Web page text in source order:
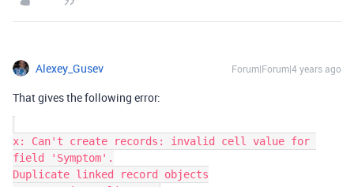
Alexey_Gusev Forum|Forum|4 years ago
That gives the following error:
x: Can't create records: invalid cell value for
field 'Symptom'.
Duplicate linked record objects